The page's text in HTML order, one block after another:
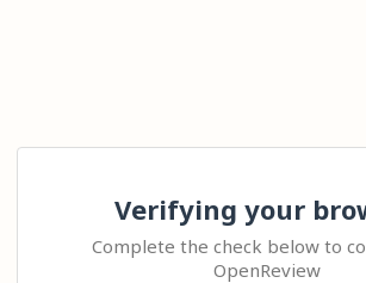
Verifying your
Complete the check below to
OpenReview